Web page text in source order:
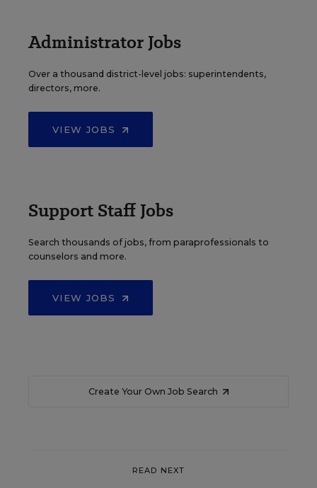
Administrator Jobs
Over a thousand district-level jobs: superintendents,
directors, more.
VIEW JOBS
Support Staff Jobs
Search thousands of jobs, from paraprofessionals to
counselors and more.
VIEW JOBS
Create Your Own Job Search
READ NEXT